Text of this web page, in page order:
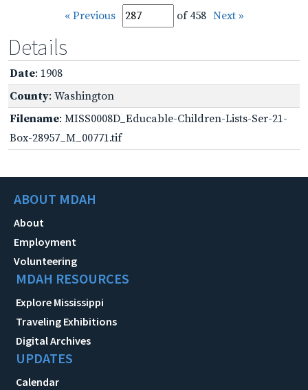
« Previous of 458 Next »
Details
Date: 1908
County: Washington
Filename: MISS0008D_Educable-Children-Lists-Ser-21-
Box-28957_M_00771.tif
ABOUT MDAH
About
Employment
Volunteering
MDAH RESOURCES
Explore Mississippi
Traveling Exhibitions
Digital Archives
UPDATES
Calendar